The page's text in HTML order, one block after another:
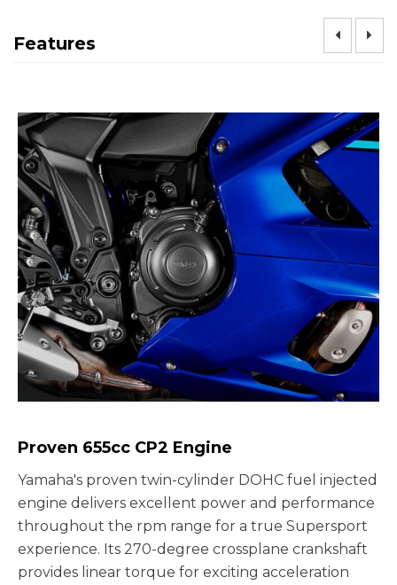
Features
Proven 655cc CP2 Engine
Yamaha's proven twin-cylinder DOHC fuel injected
engine delivers excellent power and performance
throughout the rpm range for a true Supersport
experience. Its 270-degree crossplane crankshaft
provides linear torque for exciting acceleration